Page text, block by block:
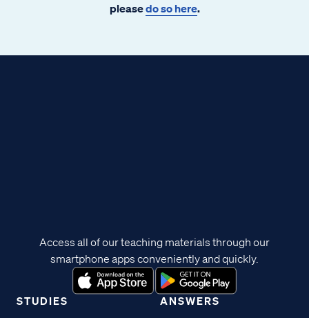
pleasedo so here.
STUDIES ANSWERS
Access all of our teaching materials through our
smartphone apps conveniently and quickly.